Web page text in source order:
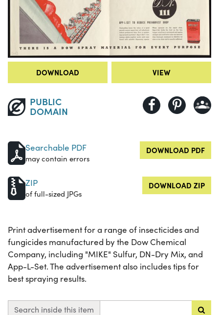
DOWNLOAD VIEW
PUBLIC
DOMAIN
Searchable PDF
may contain errors
DOWNLOAD PDF
ZIP
of full-sized JPGs
DOWNLOAD ZIP
Print advertisement for a range of insecticides and
fungicides manufactured by the Dow Chemical
Company, including "MIKE" Sulfur, DN-Dry Mix, and
App-L-Set. The advertisement also includes tips for
best spraying results.
Search inside this item